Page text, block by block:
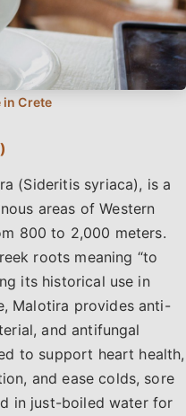
(Sideritis syriaca), is a
areas of Western
800 to 2,000 meters.
roots meaning “to
its historical use in
Malotira provides anti-
and antifungal
to support heart health,
and ease colds, sore
in just-boiled water for